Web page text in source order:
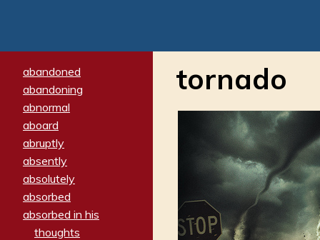
abandoned
abandoning
abnormal
aboard
abruptly
absently
absolutely
absorbed
absorbed in his
thoughts
tornado